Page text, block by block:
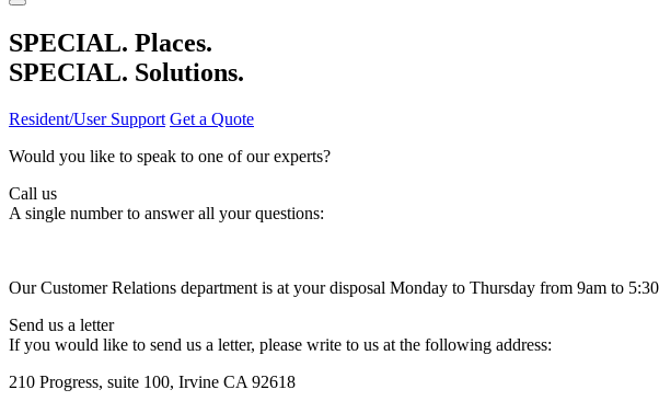
SPECIAL. Places.
SPECIAL. Solutions.
Resident/User Support Get a Quote
Would you like to speak to one of our experts?
Call us
A single number to answer all your questions:
Our Customer Relations department is at your disposal Monday to Thursday from 9am to
Send us a letter
If you would like to send us a letter, please write to us at the following address:
210 Progress, suite 100, Irvine CA 92618